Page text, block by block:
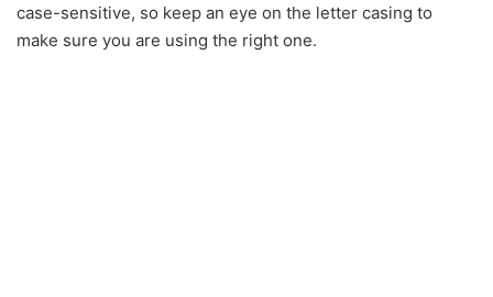
case-sensitive, so keep an eye on the letter casing to
make sure you are using the right one.